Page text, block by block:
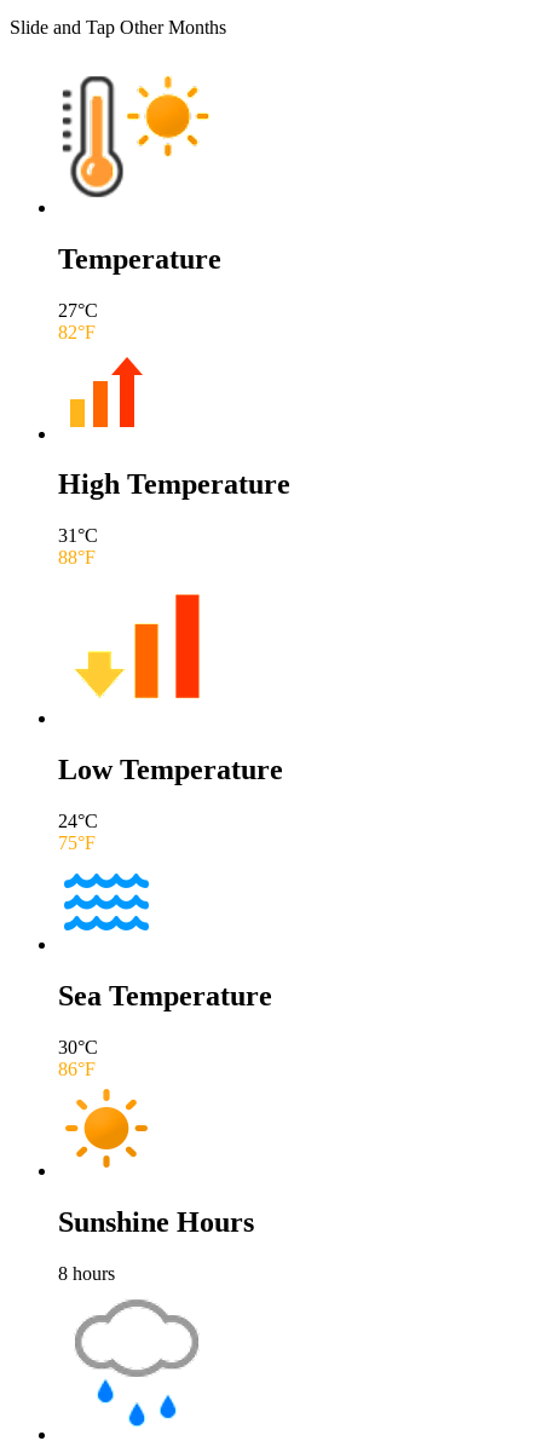
Slide and Tap Other Months
Temperature
27°C
82°F
High Temperature
31°C
88°F
Low Temperature
24°C
75°F
Sea Temperature
30°C
86°F
Sunshine Hours
8 hours